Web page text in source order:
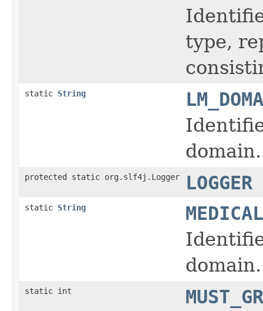
type,
static String
domain.
protected static org.slf4j.Logger LOGGER
static String
domain.
static int